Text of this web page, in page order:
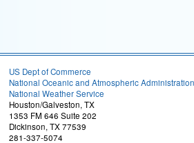
US Dept of Commerce
National Oceanic and Atmospheric Administration
National Weather Service
Houston/Galveston, TX
1353 FM 646 Suite 202
Dickinson, TX 77539
281-337-5074